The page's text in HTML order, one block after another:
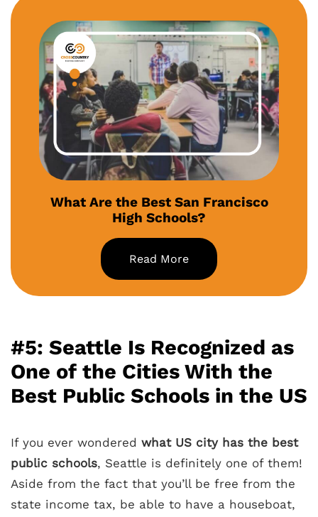
What Are the Best San Francisco
High Schools?
Read More
#5: Seattle Is Recognized as
One of the Cities With the
Best Public Schools in the US
If you ever wondered what US city has the best
public schools, Seattle is definitely one of them!
Aside from the fact that you’ll be free from the
state income tax, be able to have a houseboat,